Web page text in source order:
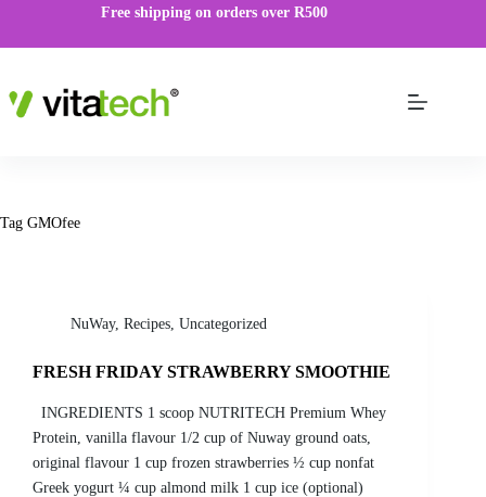
Free shipping on orders over R500
Tag GMOfee
NuWay, Recipes, Uncategorized
FRESH FRIDAY STRAWBERRY SMOOTHIE
INGREDIENTS 1 scoop NUTRITECH Premium Whey
Protein, vanilla flavour 1/2 cup of Nuway ground oats,
original flavour 1 cup frozen strawberries ½ cup nonfat
Greek yogurt ¼ cup almond milk 1 cup ice (optional)